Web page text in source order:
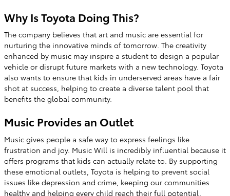
Why Is Toyota Doing This?
The company believes that art and music are essential for
nurturing the innovative minds of tomorrow. The creativity
enhanced by music may inspire a student to design a popular
vehicle or disrupt future markets with a new technology. Toyota
also wants to ensure that kids in underserved areas have a fair
shot at success, helping to create a diverse talent pool that
benefits the global community.
Music Provides an Outlet
Music gives people a safe way to express feelings like
frustration and joy. Music Will is incredibly influential because it
offers programs that kids can actually relate to. By supporting
these emotional outlets, Toyota is helping to prevent social
issues like depression and crime, keeping our communities
healthy and helping every child reach their full potential.